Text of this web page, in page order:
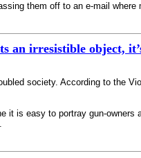
them off to an e-mail
an irresistible object,
society. According to the
it is easy to portray gun-